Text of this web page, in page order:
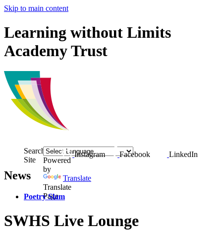
Skip to main content
Learning without Limits
Academy Trust
Search
Site
Powered
by
Translate
Translate
Page
Instagram Facebook LinkedIn
News
Poetry Slam
SWHS Live Lounge